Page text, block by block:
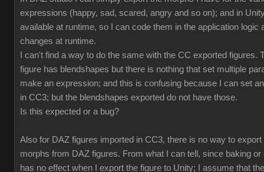
expressions (happy, sad, scared, angry and so on); and in
available at runtime, so I can code them in the application logic
changes at runtime.
I can't find a way to do the same with the CC exported figures.
figure has blendshapes but there is nothing that set multiple
make an expression; and this is confusing because I can set
in CC3; but the blendshapes exported do not have those.
Is this expected or a bug?
Also for DAZ figures imported in CC3, there is no way to export
morphs from DAZ figures. From what I can tell, since baking or
has no effect when I export the figure to Unity; I assume that